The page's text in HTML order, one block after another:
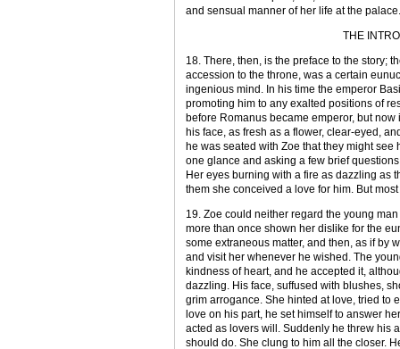
and sensual manner of her life at the palace.
THE
18. There, then, is the preface to the story;
accession to the throne, was a certain
ingenious mind. In his time the emperor
promoting him to any exalted positions of
before Romanus became emperor, but
his face, as fresh as a flower, clear-eyed,
he was seated with Zoe that they might
one glance and asking a few brief
Her eyes burning with a fire as dazzling as
them she conceived a love for him. But
19. Zoe could neither regard the young
more than once shown her dislike for the
some extraneous matter, and then, as if by
and visit her whenever he wished. The
kindness of heart, and he accepted it,
dazzling. His face, suffused with blushes,
grim arrogance. She hinted at love, tried to
love on his part, he set himself to answer
acted as lovers will. Suddenly he threw his
should do. She clung to him all the closer.